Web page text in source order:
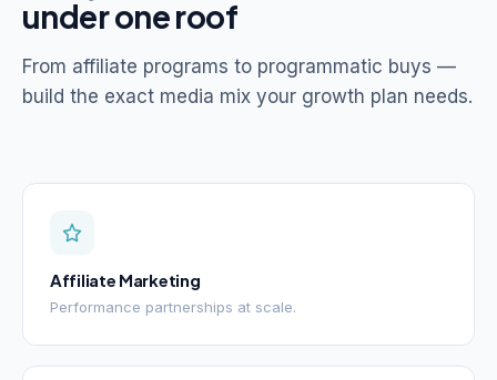
under one roof
From affiliate programs to programmatic buys —
build the exact media mix your growth plan needs.
Affiliate Marketing
Performance partnerships at scale.